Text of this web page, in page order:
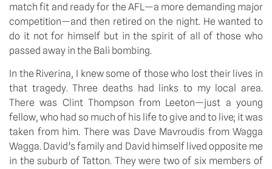
match fit and ready for the AFL—a more demanding major
competition—and then retired on the night. He wanted to
do it not for himself but in the spirit of all of those who
passed away in the Bali bombing.
In the Riverina, I knew some of those who lost their lives in
that tragedy. Three deaths had links to my local area.
There was Clint Thompson from Leeton—just a young
fellow, who had so much of his life to give and to live; it was
taken from him. There was Dave Mavroudis from Wagga
Wagga. David’s family and David himself lived opposite me
in the suburb of Tatton. They were two of six members of